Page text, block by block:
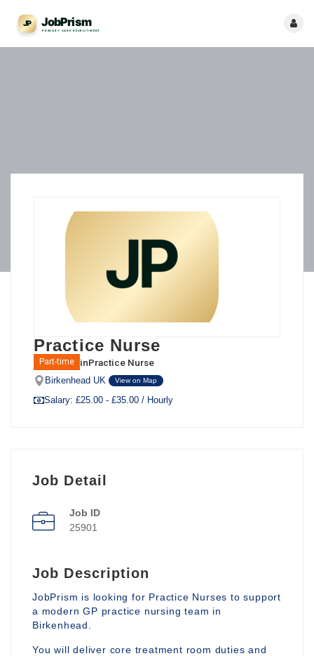
Practice Nurse
Part-time inPractice Nurse
Birkenhead UK View on Map
Salary: £25.00 - £35.00 / Hourly
Job Detail
Job ID
25901
Job Description
JobPrism is looking for Practice Nurses to support
a modern GP practice nursing team in
Birkenhead.
You will deliver core treatment room duties and